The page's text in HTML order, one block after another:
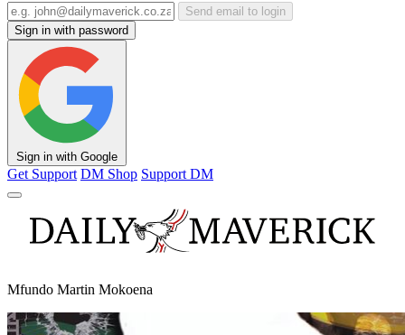
Send email to login
Sign in with password
Sign in with Google
Get Support DM Shop Support DM
Mfundo Martin Mokoena